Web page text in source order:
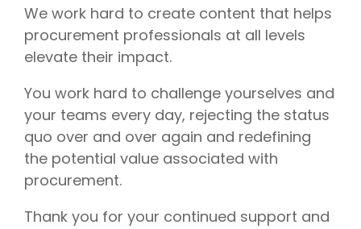
We work hard to create content that helps
procurement professionals at all levels
elevate their impact.
You work hard to challenge yourselves and
your teams every day, rejecting the status
quo over and over again and redefining
the potential value associated with
procurement.
Thank you for your continued support and